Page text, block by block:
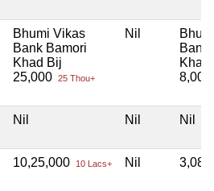
Bhumi Vikas
Bank Bamori
Khad Bij
25,000 25 Thou+
Nil
Bank
Khad
8,000
Nil Nil Nil
10,25,000 10 Lacs+ Nil